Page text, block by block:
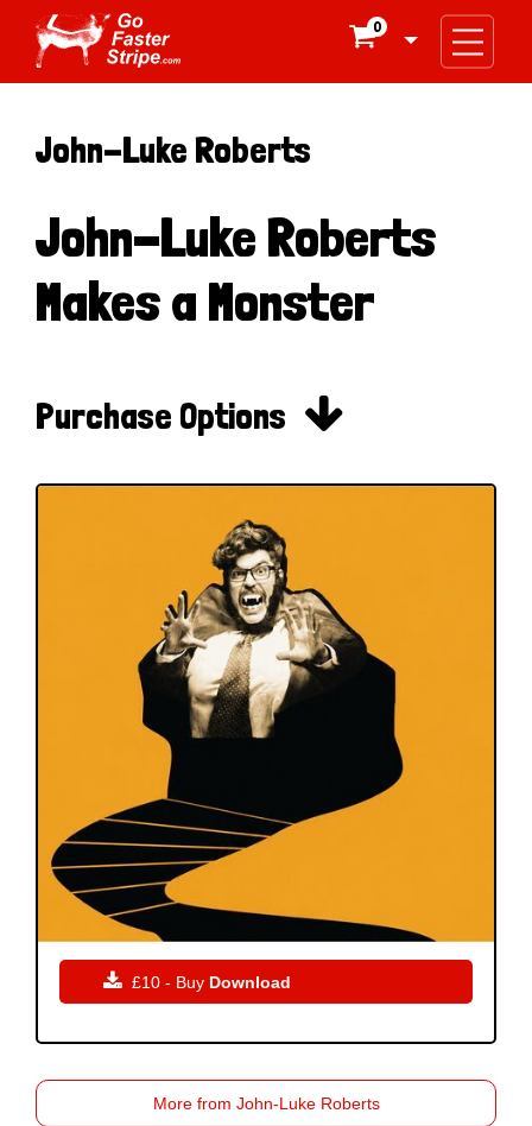
0
John-Luke Roberts
John-Luke Roberts
Makes a Monster
Purchase Options 
 £10 - Buy Download
More from John-Luke Roberts